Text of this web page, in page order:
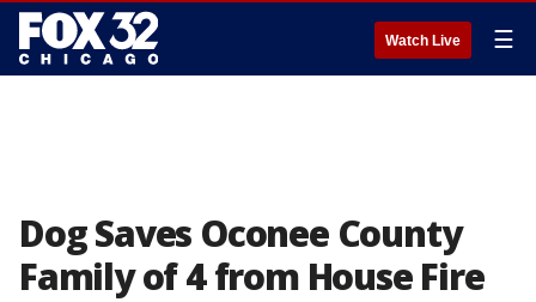
Watch Live ☰
Dog Saves Oconee County
Family of 4 from House Fire